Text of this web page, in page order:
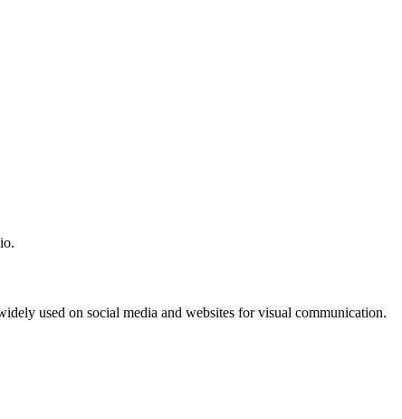
used on social media and websites for visual communication.